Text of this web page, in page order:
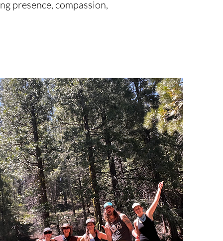
presence, compassion,